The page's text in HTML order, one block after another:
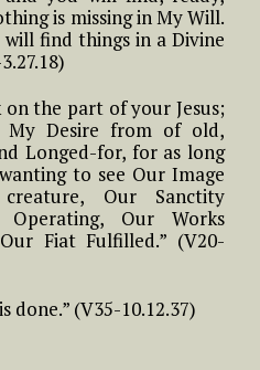
is missing in My Will.
find things in a Divine
the part of your Jesus;
My Desire from of old,
Longed-for, for as long
to see Our Image
Our Sanctity
Our Works
Fiat Fulfilled.” (V20-
done.” (V35-10.12.37)